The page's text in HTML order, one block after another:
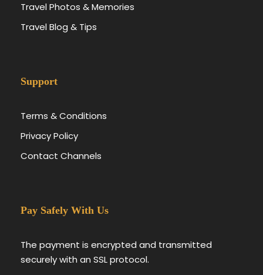
Travel Photos & Memories
Travel Blog & Tips
Support
Terms & Conditions
Privacy Policy
Contact Channels
Pay Safely With Us
The payment is encrypted and transmitted
securely with an SSL protocol.